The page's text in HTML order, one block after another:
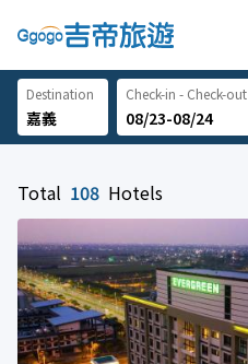
Destination Check-in - Check-out
08/23-08/24
Total 108 Hotels